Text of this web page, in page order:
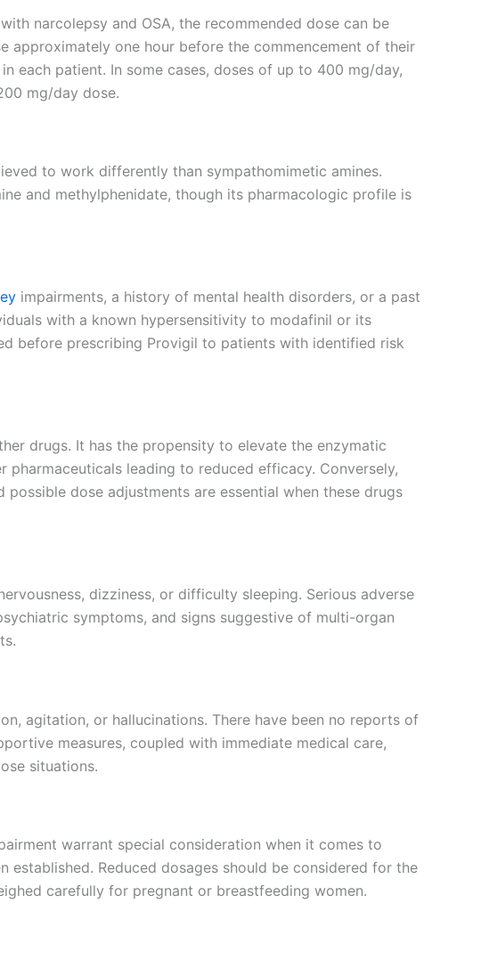
narcolepsy and OSA, the recommended dose can be
approximately one hour before the commencement of their
each patient. In some cases, doses of up to 400 mg/day,
mg/day dose.
to work differently than sympathomimetic amines.
and methylphenidate, though its pharmacologic profile is
impairments, a history of mental health disorders, or a past
with a known hypersensitivity to modafinil or its
before prescribing Provigil to patients with identified risk
drugs. It has the propensity to elevate the enzymatic
leading to reduced efficacy. Conversely,
dose adjustments are essential when these drugs
dizziness, or difficulty sleeping. Serious adverse
symptoms, and signs suggestive of multi-organ
agitation, or hallucinations. There have been no reports of
measures, coupled with immediate medical care,
situations.
warrant special consideration when it comes to
Reduced dosages should be considered for the
carefully for pregnant or breastfeeding women.